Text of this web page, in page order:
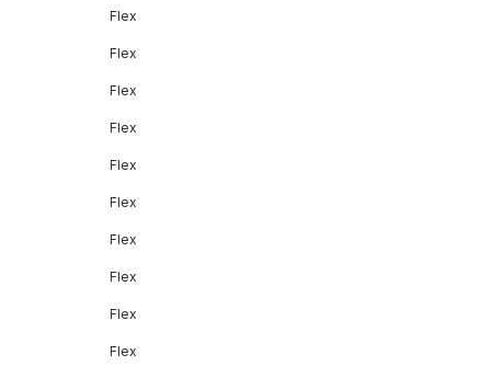
Flex
Flex
Flex
Flex
Flex
Flex
Flex
Flex
Flex
Flex